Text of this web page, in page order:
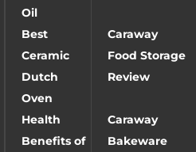
Oil
Best
Ceramic
Dutch
Oven
Caraway
Food Storage
Review
Health
Benefits of
Caraway
Bakeware